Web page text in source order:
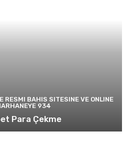
RESMI BAHIS SITESINE VE ONLINE
934
Para Çekme